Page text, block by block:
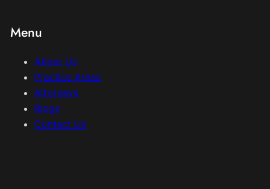
Menu
About Us
Practice Areas
Attorneys
Blogs
Contact Us